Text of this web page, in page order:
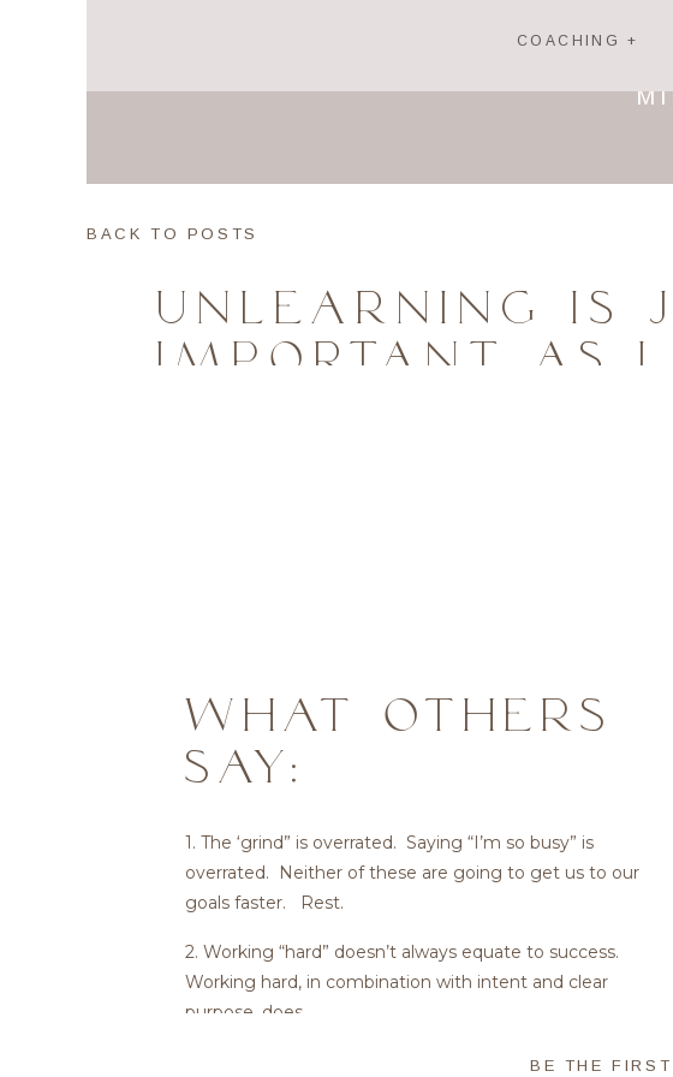
COACHING +
BACK TO POSTS
UNLEARNING IS
IMPORTANT AS
WHAT OTHERS
SAY:
1. The ‘grind” is overrated. Saying “I’m so busy” is
overrated. Neither of these are going to get us to our
goals faster. Rest.
2. Working “hard” doesn’t always equate to success.
Working hard, in combination with intent and clear
purpose, does.
3. We own our own time. Others don’t. Knowing how
BE THE